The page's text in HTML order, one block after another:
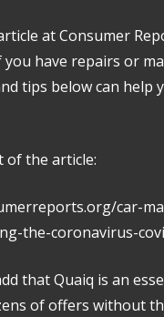
at Consumer
you have repairs or
tips below can help
of the article:
car-
the-coronavirus-
that Quaiq is an
of offers without